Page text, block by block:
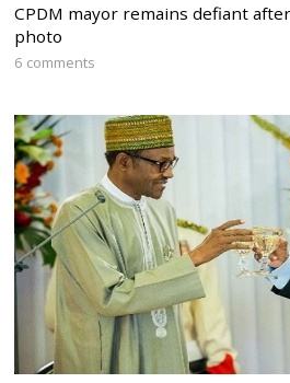
CPDM mayor remains defiant
photo
6 comments